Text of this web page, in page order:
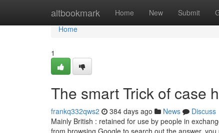
altbookmark Home New Submit
Home
Home
1
The smart Trick of case
frankq332qws2 384 days ago News
Discuss
Mainly British : retained for use by people in
from browsing Google to search out the answer,